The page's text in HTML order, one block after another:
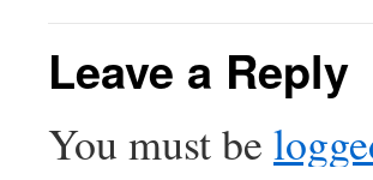
Leave a Reply
You must be